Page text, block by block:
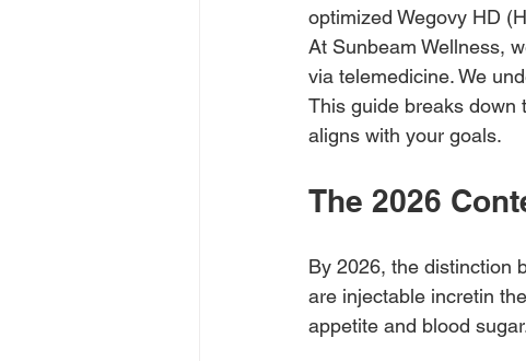
optimized Wegovy HD
At Sunbeam Wellness,
via telemedicine. We
This guide breaks down
aligns with your goals.
The 2026
By 2026, the distinction
are injectable incretin
appetite and blood